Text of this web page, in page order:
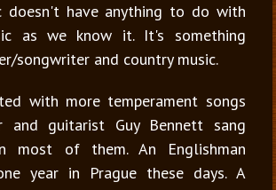
doesn't have anything to do with
as we know it. It's something
songwriter and country music.
with more temperament songs
and guitarist Guy Bennett sang
most of them. An Englishman
year in Prague these days. A